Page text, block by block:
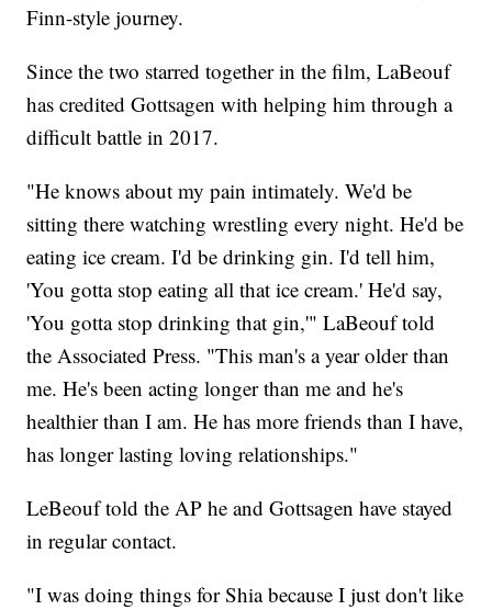
Finn-style journey.
Since the two starred together in the film, LaBeouf
has credited Gottsagen with helping him through a
difficult battle in 2017.
"He knows about my pain intimately. We'd be
sitting there watching wrestling every night. He'd be
eating ice cream. I'd be drinking gin. I'd tell him,
'You gotta stop eating all that ice cream.' He'd say,
'You gotta stop drinking that gin,'" LaBeouf told
the Associated Press. "This man's a year older than
me. He's been acting longer than me and he's
healthier than I am. He has more friends than I have,
has longer lasting loving relationships."
LeBeouf told the AP he and Gottsagen have stayed
in regular contact.
"I was doing things for Shia because I just don't like